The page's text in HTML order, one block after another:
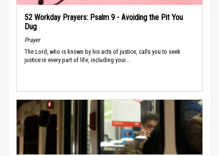
52 Workday Prayers: Psalm 9 - Avoiding the Pit You
Dug
Prayer
The Lord, who is known by his acts of justice, calls you to seek
justice in every part of life, including your...